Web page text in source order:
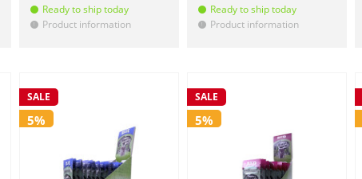
Ready to ship today
! Product information
Ready to ship today
! Product information
SALE
5%
SALE
5%